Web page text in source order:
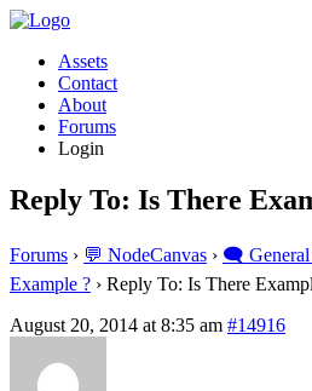
Assets
Contact
About
Forums
Login
Reply To: Is There
Forums › 💬 NodeCanvas › 🗨️ General
Example ? › Reply To: Is There
August 20, 2014 at 8:35 am #14916